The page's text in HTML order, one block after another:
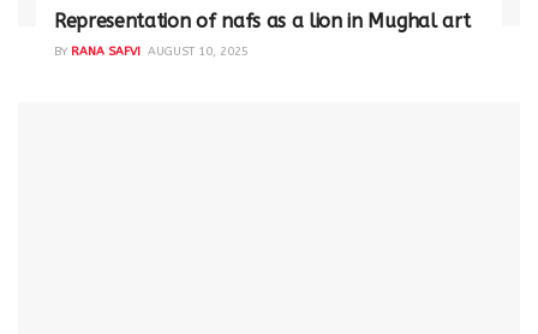
Representation of nafs as a lion in Mughal art
BY RANA SAFVI AUGUST 10, 2025